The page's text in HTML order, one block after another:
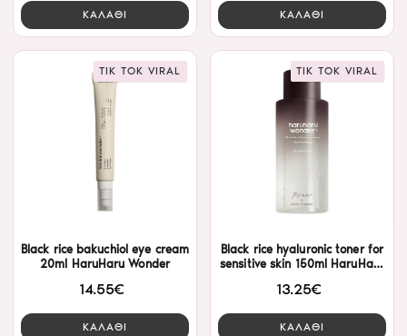
ΚΑΛΑΘΙ ΚΑΛΑΘΙ
TIK TOK VIRAL
Black rice bakuchiol eye cream
20ml HaruHaru Wonder
14.55€
ΚΑΛΑΘΙ
TIK TOK VIRAL
Black rice hyaluronic toner for
sensitive skin 150ml HaruHaru
13.25€
ΚΑΛΑΘΙ